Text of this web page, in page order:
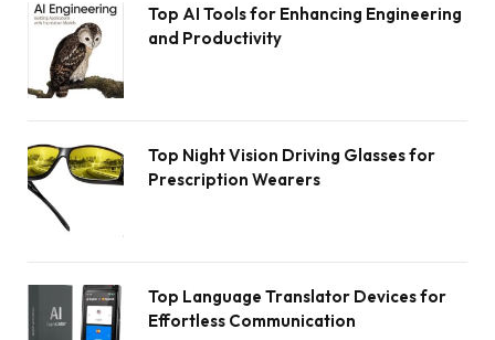
Top AI Tools for Enhancing Engineering
and Productivity
Top Night Vision Driving Glasses for
Prescription Wearers
Top Language Translator Devices for
Effortless Communication